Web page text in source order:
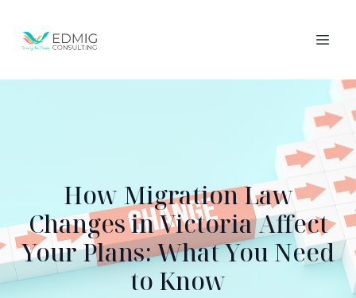
How Migration Law
Changes in Victoria Affect
Your Plans: What You Need
to Know